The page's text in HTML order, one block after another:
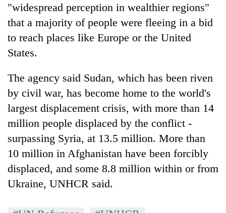
"widespread perception in wealthier regions"
that a majority of people were fleeing in a bid
to reach places like Europe or the United
States.
The agency said Sudan, which has been riven
by civil war, has become home to the world's
largest displacement crisis, with more than 14
million people displaced by the conflict -
surpassing Syria, at 13.5 million. More than
10 million in Afghanistan have been forcibly
displaced, and some 8.8 million within or from
Ukraine, UNHCR said.